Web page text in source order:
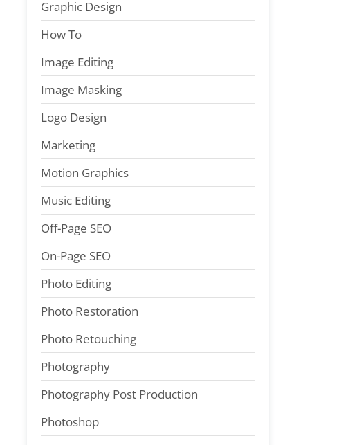
Graphic Design
How To
Image Editing
Image Masking
Logo Design
Marketing
Motion Graphics
Music Editing
Off-Page SEO
On-Page SEO
Photo Editing
Photo Restoration
Photo Retouching
Photography
Photography Post Production
Photoshop